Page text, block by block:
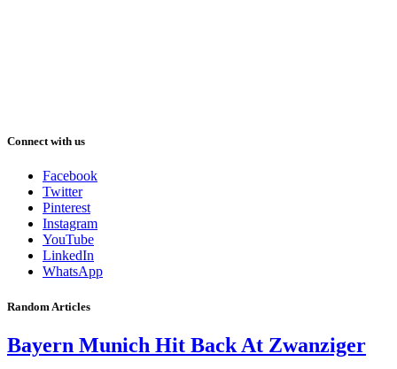
Connect with us
Facebook
Twitter
Pinterest
Instagram
YouTube
LinkedIn
WhatsApp
Random Articles
Bayern Munich Hit Back At Zwanziger